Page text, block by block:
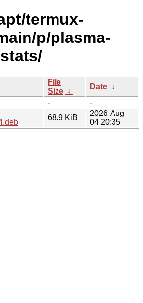
termux-
p/plasma-
File
Size ↓
Date ↓
-
-
68.9 KiB
2026-Aug-
04 20:35